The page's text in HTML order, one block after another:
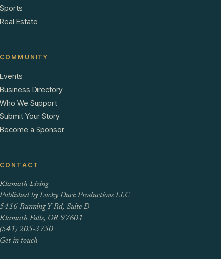
Sports
Real Estate
COMMUNITY
Events
Business Directory
Who We Support
Submit Your Story
Become a Sponsor
CONTACT
Klamath Living
Published by Lucky Duck Productions LLC
5416 Running Y Rd, Suite D
Klamath Falls, OR 97601
(541) 205-3750
Get in touch